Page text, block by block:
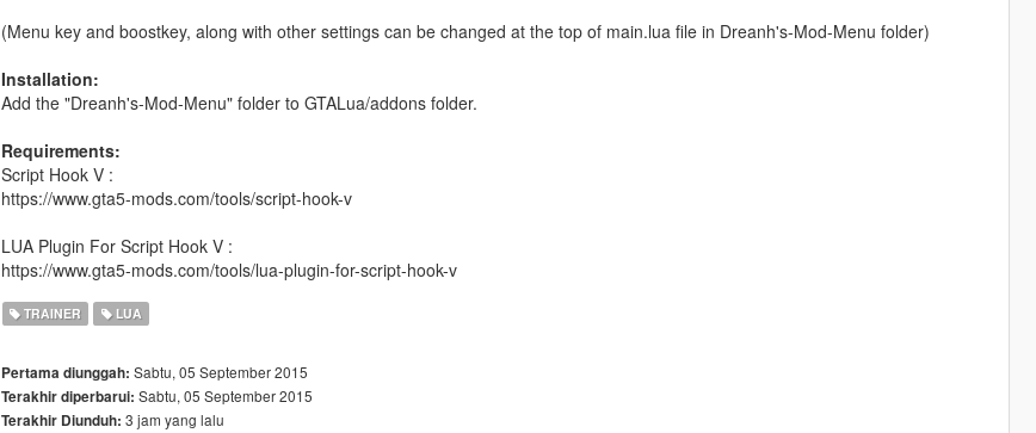
(Menu key and boostkey, along with other settings can be changed at the top of main.lua file in Dreanh's-Mod-Menu folder)
Installation:
Add the "Dreanh's-Mod-Menu" folder to GTALua/addons folder.
Requirements:
Script Hook V :
https://www.gta5-mods.com/tools/script-hook-v
LUA Plugin For Script Hook V :
https://www.gta5-mods.com/tools/lua-plugin-for-script-hook-v
TRAINER LUA
Pertama diunggah: Sabtu, 05 September 2015
Terakhir diperbarui: Sabtu, 05 September 2015
Terakhir Diunduh: 3 jam yang lalu